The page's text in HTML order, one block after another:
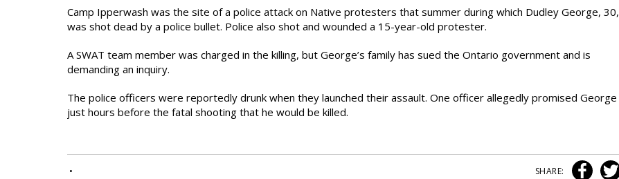
Camp Ipperwash was the site of a police attack on Native protesters that summer during which Dudley George, 30,
was shot dead by a police bullet. Police also shot and wounded a 15-year-old protester.
A SWAT team member was charged in the killing, but George’s family has sued the Ontario government and is
demanding an inquiry.
The police officers were reportedly drunk when they launched their assault. One officer allegedly promised George
just hours before the fatal shooting that he would be killed.
• SHARE: